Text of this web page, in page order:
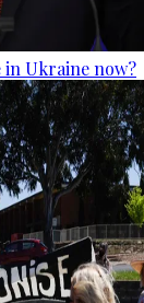
in Ukraine now?